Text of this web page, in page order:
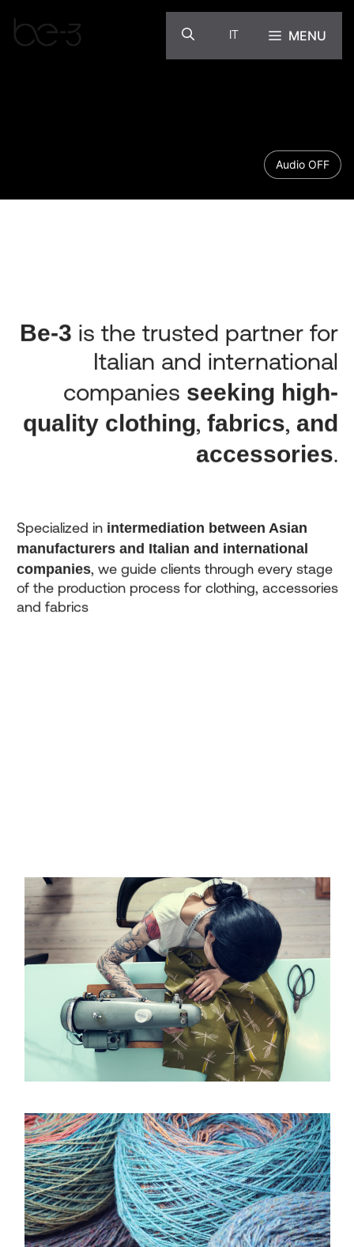
content
IT MENU
Audio OFF
Be-3 is the trusted partner for
Italian and international
companies seeking high-
quality clothing, fabrics, and
accessories.
Specialized in intermediation between Asian
manufacturers and Italian and international
companies, we guide clients through every stage
of the production process for clothing, accessories
and fabrics